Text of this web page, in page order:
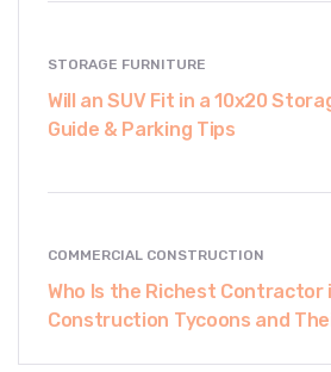
STORAGE FURNITURE
Will an SUV Fit in a 10x20
Guide & Parking Tips
COMMERCIAL CONSTRUCTION
Who Is the Richest Contractor
Construction Tycoons and